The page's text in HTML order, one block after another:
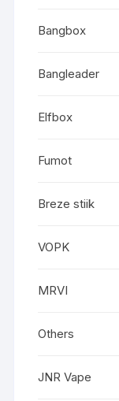
Bangbox
Bangleader
Elfbox
Fumot
Breze stiik
VOPK
MRVI
Others
JNR Vape